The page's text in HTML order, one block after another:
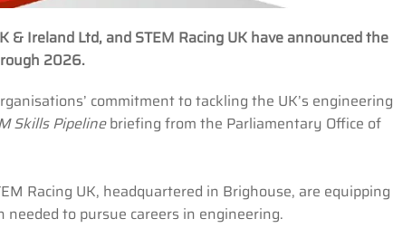
Ireland Ltd, and STEM Racing UK have announced the
2026.
commitment to tackling the UK’s engineering
Skills Pipelinebriefing from the Parliamentary Office of
Racing UK, headquartered in Brighouse, are equipping
to pursue careers in engineering.